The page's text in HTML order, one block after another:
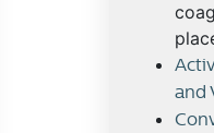
and